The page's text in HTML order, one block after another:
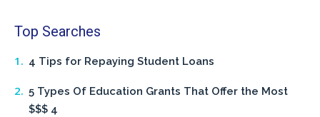
Top Searches
4 Tips for Repaying Student Loans
5 Types Of Education Grants That Offer the Most
$$$ 4